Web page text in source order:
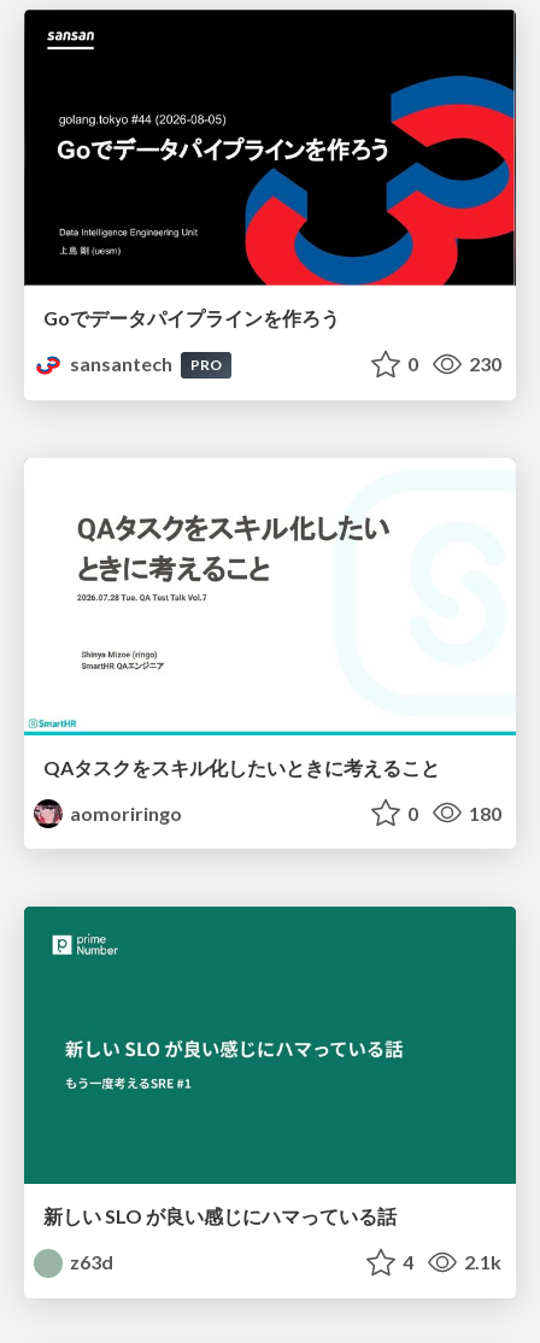
Goでデータパイプラインを作ろう
sansantech
PRO 0 230
QAタスクをスキル化したいときに考えること
aomoriringo
0 180
新しい SLO が良い感じにハマっている話
z63d
4 2.1k